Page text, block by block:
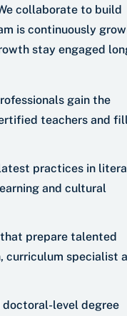
collaborate to build
is continuously
stay engaged
gain the
teachers and
practices in
and cultural
prepare talented
curriculum specialist
doctoral-level degree